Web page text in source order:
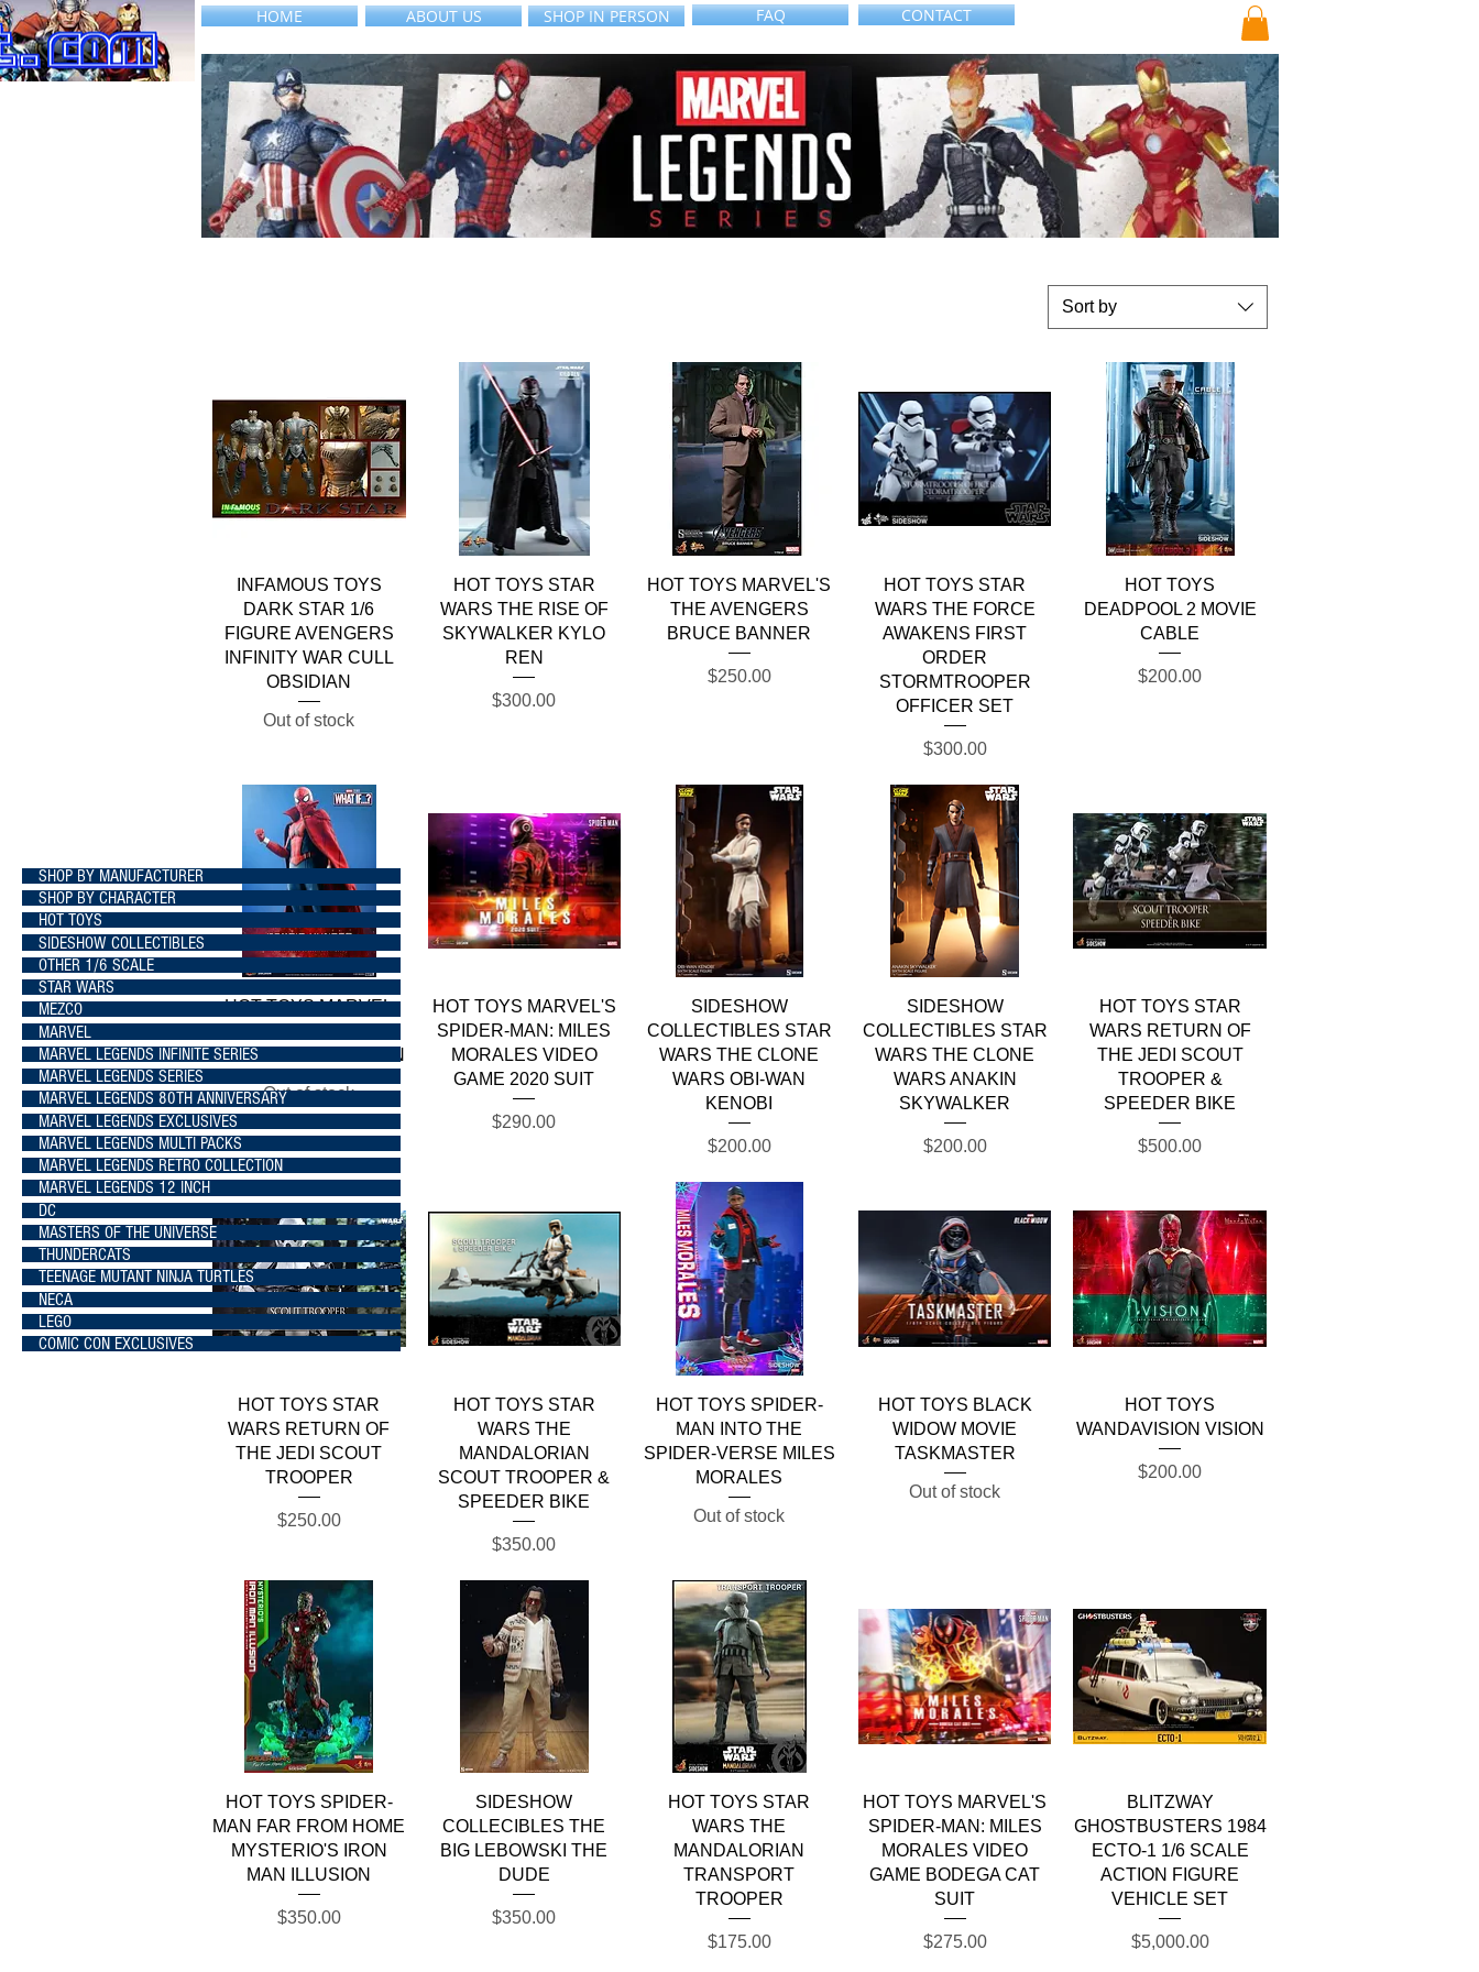
HOME ABOUT US SHOP IN PERSON FAQ CONTACT
SHOP BY MANUFACTURER
SHOP BY CHARACTER
HOT TOYS
SIDESHOW COLLECTIBLES
OTHER 1/6 SCALE
STAR WARS
MEZCO
MARVEL
MARVEL LEGENDS INFINITE SERIES
MARVEL LEGENDS SERIES
MARVEL LEGENDS 80TH ANNIVERSARY
MARVEL LEGENDS EXCLUSIVES
MARVEL LEGENDS MULTI PACKS
MARVEL LEGENDS RETRO COLLECTION
MARVEL LEGENDS 12 INCH
DC
MASTERS OF THE UNIVERSE
THUNDERCATS
TEENAGE MUTANT NINJA TURTLES
NECA
LEGO
COMIC CON EXCLUSIVES
Sort by
Quick View
INFAMOUS TOYS
DARK STAR 1/6
FIGURE AVENGERS
INFINITY WAR CULL
OBSIDIAN
Out of stock
Quick View
HOT TOYS STAR
WARS THE RISE OF
SKYWALKER KYLO
REN
Price
$300.00
Quick View
HOT TOYS MARVEL'S
THE AVENGERS
BRUCE BANNER
Price
$250.00
Quick View
HOT TOYS STAR
WARS THE FORCE
AWAKENS FIRST
ORDER
STORMTROOPER
OFFICER SET
Price
$300.00
Quick View
HOT TOYS
DEADPOOL 2 MOVIE
CABLE
Price
$200.00
Quick View
HOT TOYS MARVEL
HUNTER SPIDER-MAN
Out of stock
Quick View
HOT TOYS MARVEL'S
SPIDER-MAN: MILES
MORALES VIDEO
GAME 2020 SUIT
Price
$290.00
Quick View
SIDESHOW
COLLECTIBLES STAR
WARS THE CLONE
WARS OBI-WAN
KENOBI
Price
$200.00
Quick View
SIDESHOW
COLLECTIBLES STAR
WARS THE CLONE
WARS ANAKIN
SKYWALKER
Price
$200.00
Quick View
HOT TOYS STAR
WARS RETURN OF
THE JEDI SCOUT
TROOPER &
SPEEDER BIKE
Price
$500.00
Quick View
HOT TOYS STAR
WARS RETURN OF
THE JEDI SCOUT
TROOPER
Price
$250.00
Quick View
HOT TOYS STAR
WARS THE
MANDALORIAN
SCOUT TROOPER &
SPEEDER BIKE
Price
$350.00
Quick View
HOT TOYS SPIDER-
MAN INTO THE
SPIDER-VERSE MILES
MORALES
Out of stock
Quick View
HOT TOYS BLACK
WIDOW MOVIE
TASKMASTER
Out of stock
Quick View
HOT TOYS
WANDAVISION VISION
Price
$200.00
Quick View
HOT TOYS SPIDER-
MAN FAR FROM HOME
MYSTERIO'S IRON
MAN ILLUSION
Price
$350.00
Quick View
SIDESHOW
COLLECIBLES THE
BIG LEBOWSKI THE
DUDE
Price
$350.00
Quick View
HOT TOYS STAR
WARS THE
MANDALORIAN
TRANSPORT
TROOPER
Price
$175.00
Quick View
HOT TOYS MARVEL'S
SPIDER-MAN: MILES
MORALES VIDEO
GAME BODEGA CAT
SUIT
Price
$275.00
Quick View
BLITZWAY
GHOSTBUSTERS 1984
ECTO-1 1/6 SCALE
ACTION FIGURE
VEHICLE SET
Price
$5,000.00